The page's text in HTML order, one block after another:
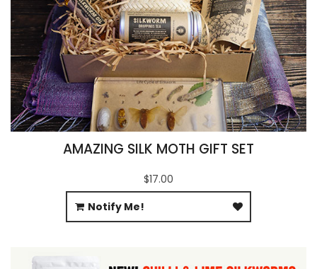
AMAZING SILK MOTH GIFT SET
$17.00
Notify Me!